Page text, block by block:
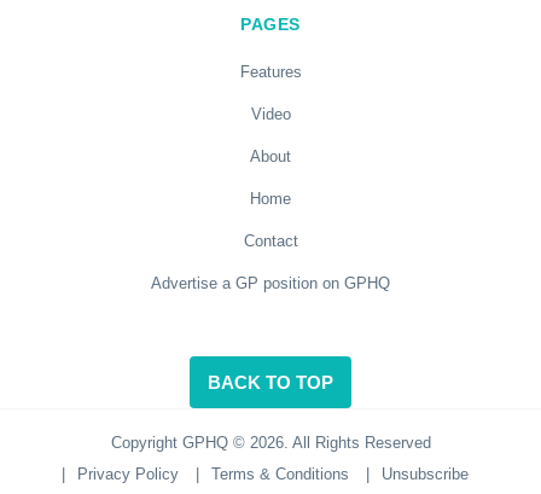
PAGES
Features
Video
About
Home
Contact
Advertise a GP position on GPHQ
BACK TO TOP
Copyright GPHQ © 2026. All Rights Reserved
Privacy Policy Terms & Conditions Unsubscribe